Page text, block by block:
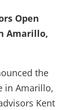
Open
Amarillo,
the
in Amarillo,
Kent